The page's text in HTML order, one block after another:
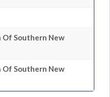
Of Southern New
Of Southern New